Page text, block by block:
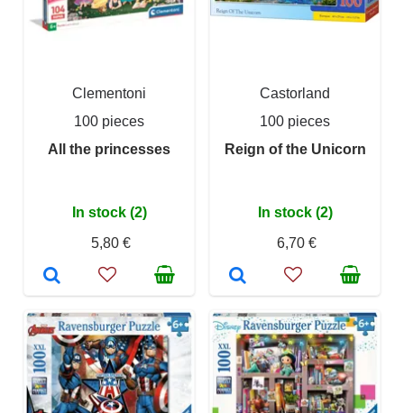
Clementoni
100 pieces
All the princesses
In stock (2)
5,80 €
Castorland
100 pieces
Reign of the Unicorn
In stock (2)
6,70 €